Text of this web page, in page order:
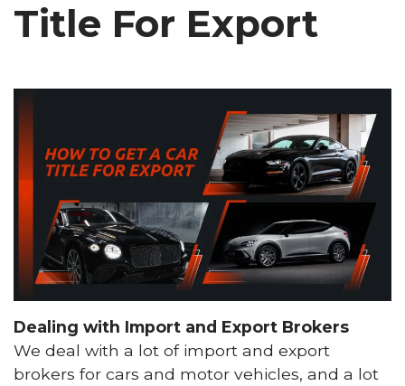
Title For Export
Dealing with Import and Export Brokers
We deal with a lot of import and export
brokers for cars and motor vehicles, and a lot